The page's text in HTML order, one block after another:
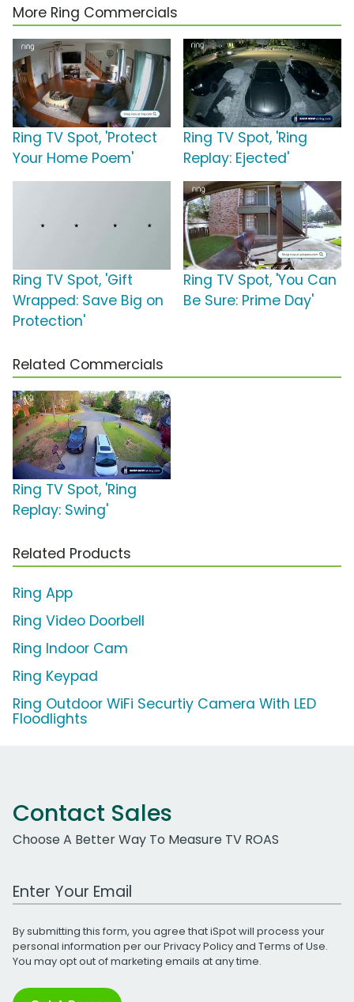
More Ring Commercials
Ring TV Spot, 'Protect
Your Home Poem'
Ring TV Spot, 'Ring
Replay: Ejected'
Ring TV Spot, 'Gift
Wrapped: Save Big on
Protection'
Ring TV Spot, 'You Can
Be Sure: Prime Day'
Related Commercials
Ring TV Spot, 'Ring
Replay: Swing'
Related Products
Ring App
Ring Video Doorbell
Ring Indoor Cam
Ring Keypad
Ring Outdoor WiFi Securtiy Camera With LED
Floodlights
Contact Sales
Choose A Better Way To Measure TV ROAS
Work Email Address
By submitting this form, you agree that iSpot will process your
personal information per ourPrivacy Policyand Terms of Use.
You may opt out of marketing emails at any time.